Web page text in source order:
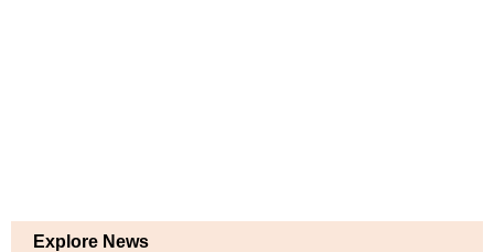
Explore News